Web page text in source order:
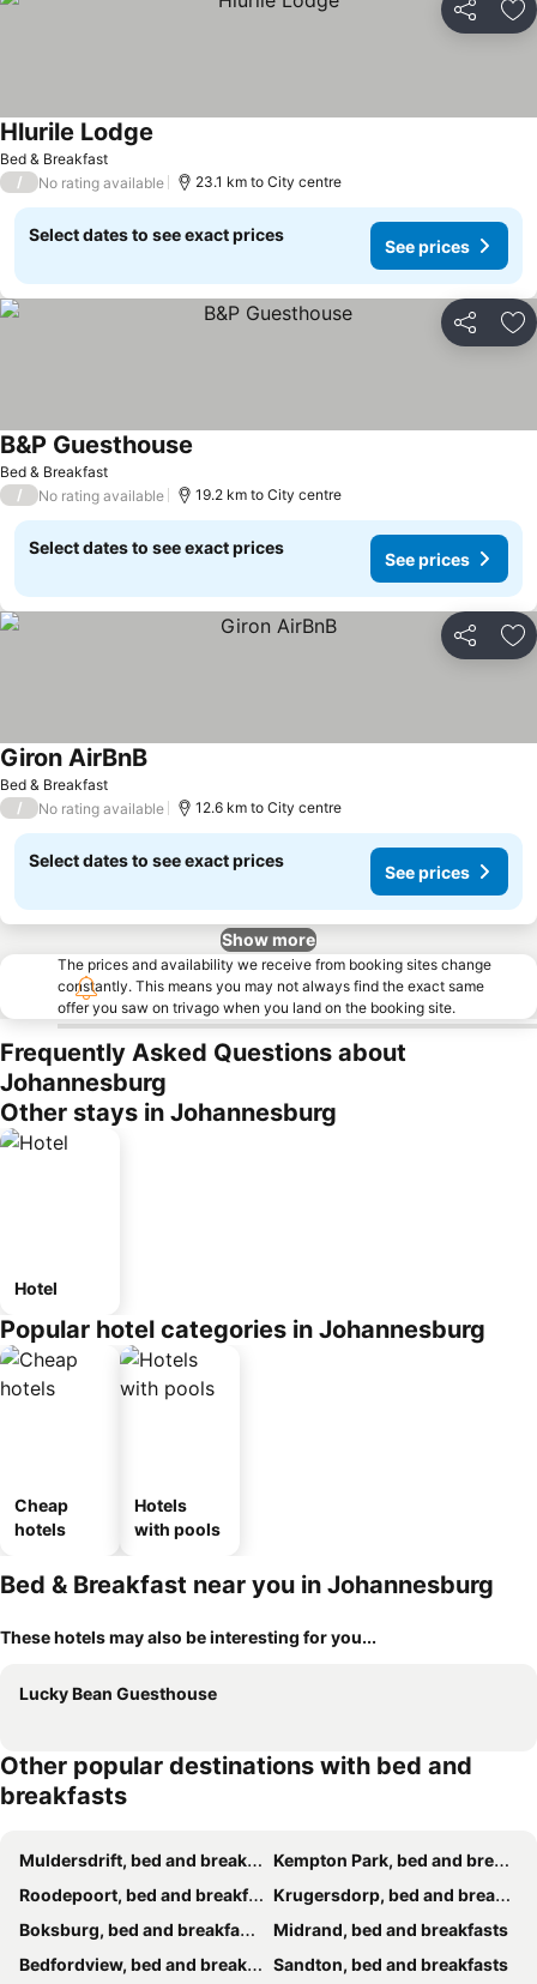
Share
Bed & Breakfast
Hlurile Lodge
/ No rating available 23.1 km to City centre
Select dates to see exact prices
See prices
Share
Bed & Breakfast
B&P Guesthouse
/ No rating available 19.2 km to City centre
Select dates to see exact prices
See prices
Share
Bed & Breakfast
Giron AirBnB
/ No rating available 12.6 km to City centre
Select dates to see exact prices
See prices
Show more
The prices and availability we receive from booking sites change
constantly. This means you may not always find the exact same
offer you saw on trivago when you land on the booking site.
Frequently Asked Questions about
Johannesburg
Other stays in Johannesburg
Hotel
Popular hotel categories in Johannesburg
Cheap
hotels
Hotels
with pools
Bed & Breakfast near you in Johannesburg
These hotels may also be interesting for you...
Lucky Bean Guesthouse
Other popular destinations with bed and
breakfasts
Muldersdrift, bed and breakfasts
Kempton Park, bed and breakfasts
Roodepoort, bed and breakfasts
Krugersdorp, bed and breakfasts
Boksburg, bed and breakfasts
Midrand, bed and breakfasts
Bedfordview, bed and breakfasts
Sandton, bed and breakfasts